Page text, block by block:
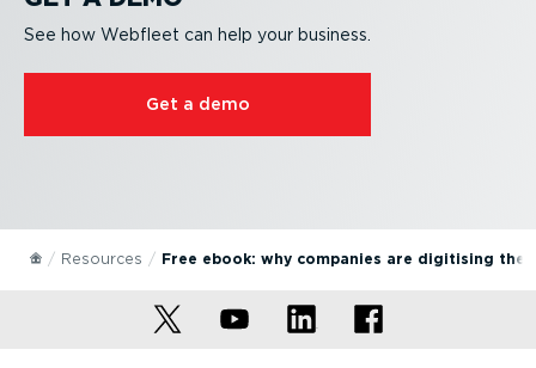
See how Webfleet can help your business.
Get a demo
Resources Free ebook: why companies are digitising the